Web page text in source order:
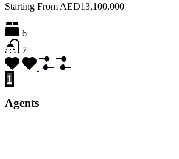
Starting From AED13,100,000
6
7
1
Agents